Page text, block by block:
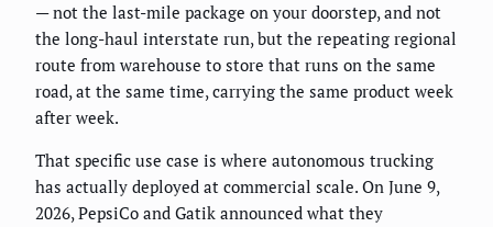
— not the last-mile package on your doorstep, and not
the long-haul interstate run, but the repeating regional
route from warehouse to store that runs on the same
road, at the same time, carrying the same product week
after week.
That specific use case is where autonomous trucking
has actually deployed at commercial scale. On June 9,
2026, PepsiCo and Gatik announced what they